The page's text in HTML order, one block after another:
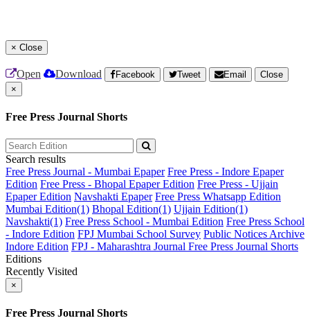
× Close
Open Download Facebook Tweet Email
Close
×
Free Press Journal Shorts
Search results
Free Press Journal - Mumbai Epaper Free Press - Indore Epaper
Edition Free Press - Bhopal Epaper Edition Free Press - Ujjain
Epaper Edition Navshakti Epaper Free Press Whatsapp Edition
Mumbai Edition(1) Bhopal Edition(1) Ujjain Edition(1)
Navshakti(1) Free Press School - Mumbai Edition Free Press School
- Indore Edition FPJ Mumbai School Survey Public Notices Archive
Indore Edition FPJ - Maharashtra Journal Free Press Journal Shorts
Editions
Recently Visited
×
Free Press Journal Shorts